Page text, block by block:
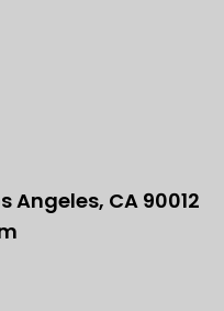
Angeles, CA 90012